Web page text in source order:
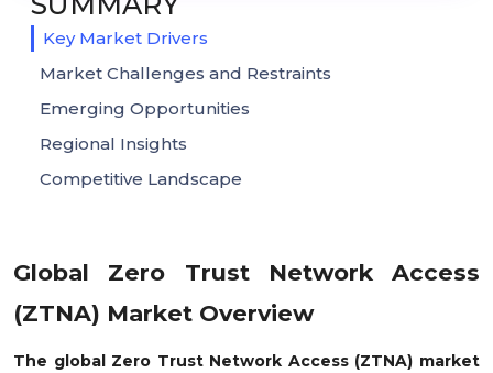
Global Zero Trust Network Access
(ZTNA) Market Overview
The global Zero Trust Network Access (ZTNA) market
Key Market Drivers
Market Challenges and Restraints
Emerging Opportunities
Regional Insights
Competitive Landscape